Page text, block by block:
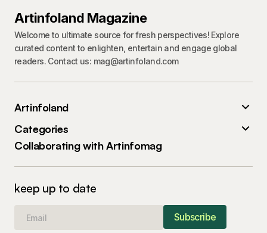
Artinfoland Magazine
Welcome to ultimate source for fresh perspectives! Explore
curated content to enlighten, entertain and engage global
readers. Contact us: mag@artinfoland.com
Artinfoland
Categories
Collaborating with Artinfomag
keep up to date
Subscribe